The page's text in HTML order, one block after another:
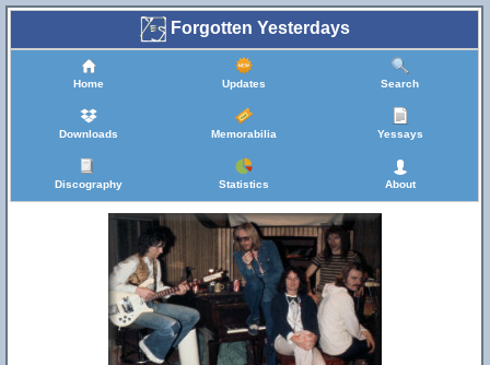
Forgotten Yesterdays
Home Updates Search
Downloads Memorabilia Yessays
Discography Statistics About